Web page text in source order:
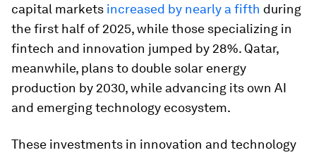
capital markets increased by nearly a fifth during
the first half of 2025, while those specializing in
fintech and innovation jumped by 28%. Qatar,
meanwhile, plans to double solar energy
production by 2030, while advancing its own AI
and emerging technology ecosystem.
These investments in innovation and technology